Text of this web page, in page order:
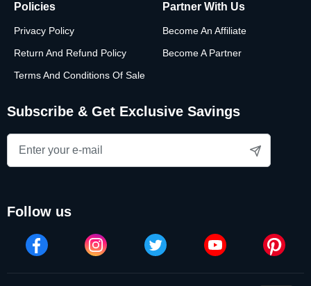
Policies
Privacy Policy
Return And Refund Policy
Terms And Conditions Of Sale
Partner With Us
Become An Affiliate
Become A Partner
Subscribe & Get Exclusive Savings
follow us